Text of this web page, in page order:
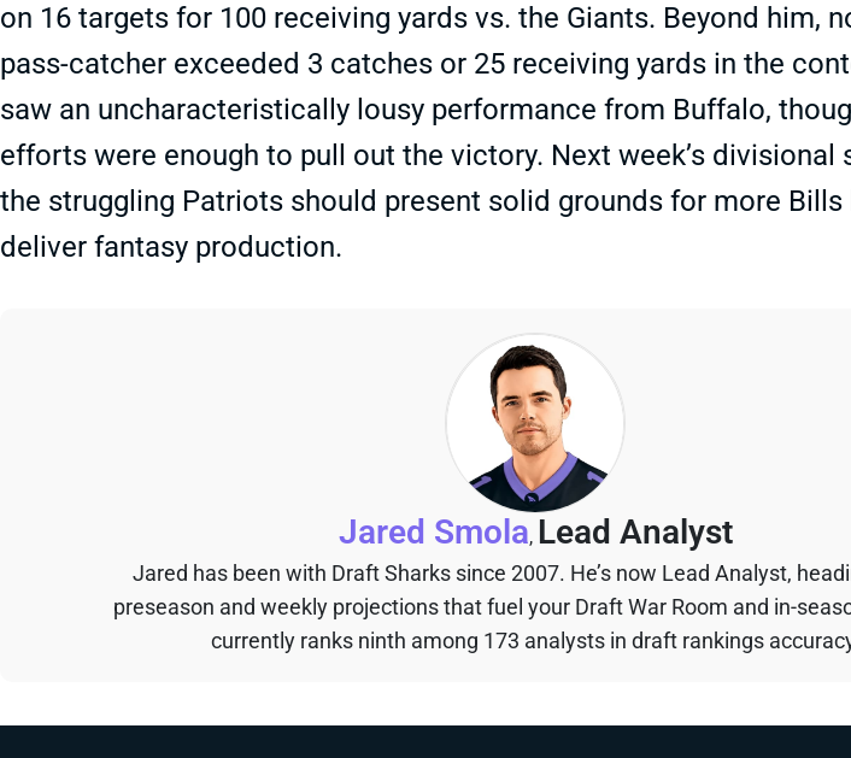
on 16 targets for 100 receiving yards vs. the Giants. Beyond him,
pass-catcher exceeded 3 catches or 25 receiving yards in the
saw an uncharacteristically lousy performance from Buffalo,
efforts were enough to pull out the victory. Next week’s divisional
the struggling Patriots should present solid grounds for more Bills
deliver fantasy production.
Jared Smola, Lead Analyst
Jared has been with Draft Sharks since 2007. He’s now Lead Analyst,
preseason and weekly projections that fuel your Draft War Room and in-
currently ranks ninth among 173 analysts in draft rankings